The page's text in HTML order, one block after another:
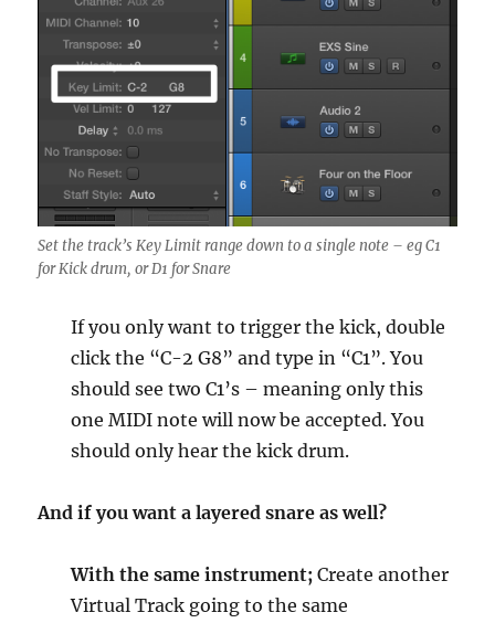
Set the track’s Key Limit range down to a single note – eg C1
for Kick drum, or D1 for Snare
If you only want to trigger the kick, double
click the “C-2 G8” and type in “C1”. You
should see two C1’s – meaning only this
one MIDI note will now be accepted. You
should only hear the kick drum.
And if you want a layered snare as well?
With the same instrument; Create another
Virtual Track going to the same